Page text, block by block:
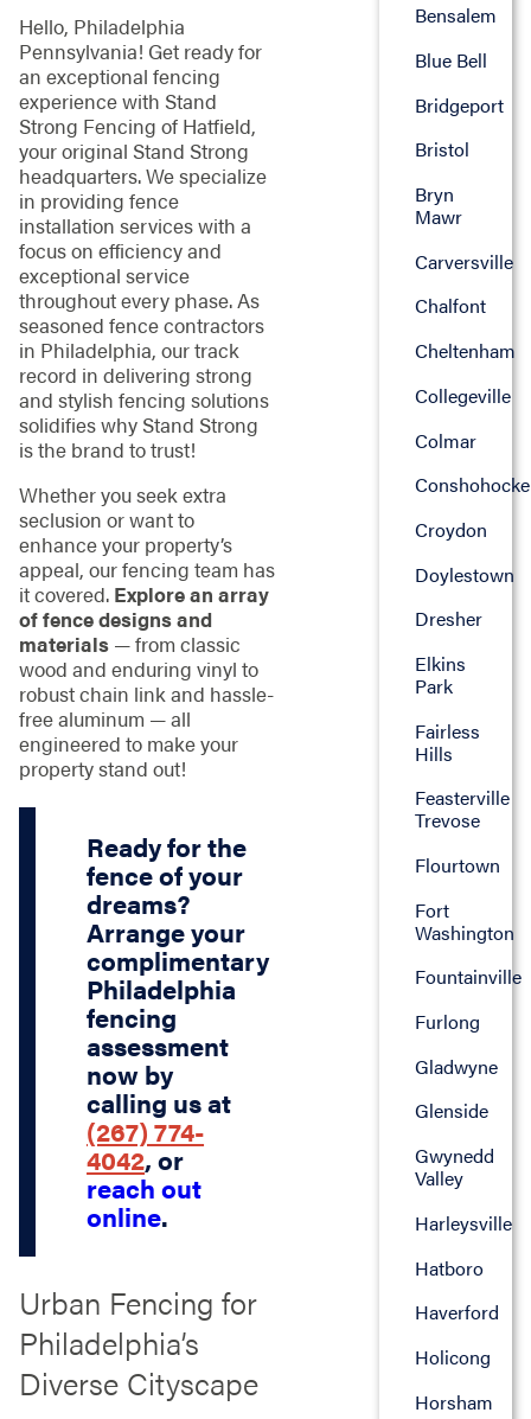
Hello, Philadelphia
Pennsylvania! Get ready for
an exceptional fencing
experience with Stand
Strong Fencing of Hatfield,
your original Stand Strong
headquarters. We specialize
in providing fence
installation services with a
focus on efficiency and
exceptional service
throughout every phase. As
seasoned fence contractors
in Philadelphia, our track
record in delivering strong
and stylish fencing solutions
solidifies why Stand Strong
is the brand to trust!
Whether you seek extra
seclusion or want to
enhance your property’s
appeal, our fencing team has
it covered. Explore an array
of fence designs and
materials— from classic
wood and enduring vinyl to
robust chain link and hassle-
free aluminum — all
engineered to make your
property stand out!
Ready for the
fence of your
dreams?
Arrange your
complimentary
Philadelphia
fencing
assessment
now by
calling us at
(267) 774-
4042, or
reach out
online.
Urban Fencing for
Philadelphia’s
Diverse Cityscape
Bensalem
Blue Bell
Bridgeport
Bristol
Bryn
Mawr
Carversville
Chalfont
Cheltenham
Collegeville
Colmar
Croydon
Doylestown
Dresher
Elkins
Park
Fairless
Hills
Feasterville
Trevose
Flourtown
Fort
Washington
Fountainville
Furlong
Gladwyne
Glenside
Gwynedd
Valley
Harleysville
Hatboro
Haverford
Holicong
Horsham